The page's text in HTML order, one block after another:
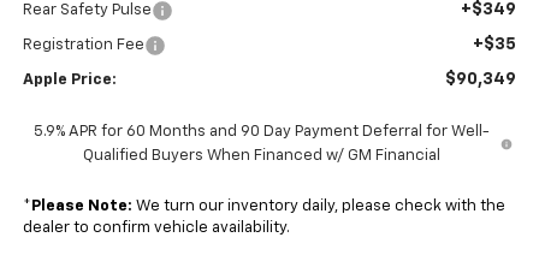
Rear Safety Pulse +$349
Registration Fee +$35
Apple Price: $90,349
5.9% APR for 60 Months and 90 Day Payment Deferral for Well-
Qualified Buyers When Financed w/ GM Financial
* Please Note: We turn our inventory daily, please check with the
dealer to confirm vehicle availability.